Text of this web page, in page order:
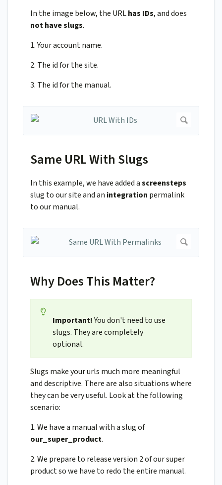
In the image below, the URLhas IDs, and does
not have slugs.
1. Your account name.
2. The id for the site.
3. The id for the manual.
Same URL With Slugs
In this example, we have added ascreensteps
slug to our site and an integration permalink
to our manual.
Why Does This Matter?
Important!You don't need to use
slugs. They are completely
optional.
Slugs make your urls much more meaningful
and descriptive. There are also situations where
they can be very useful. Look at the following
scenario:
1. We have a manual with a slug of
our_super_product.
2. We prepare to release version 2 of our super
product so we have to redo the entire manual.